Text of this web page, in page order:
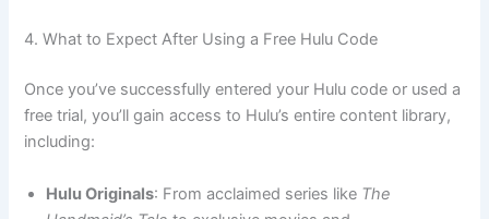
4. What to Expect After Using a Free Hulu Code
Once you’ve successfully entered your Hulu code or used a
free trial, you’ll gain access to Hulu’s entire content library,
including:
Hulu Originals: From acclaimed series like The